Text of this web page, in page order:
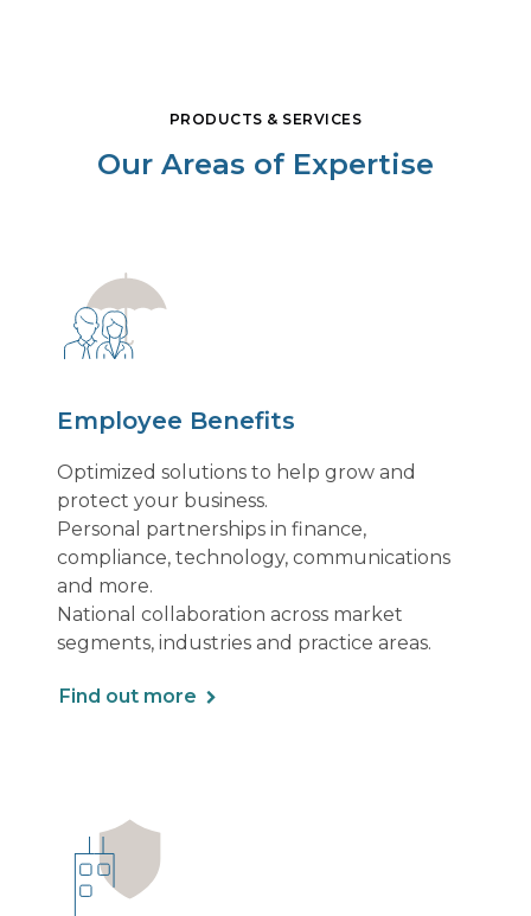
PRODUCTS & SERVICES
Our Areas of Expertise
Employee Benefits
Optimized solutions to help grow and
protect your business.
Personal partnerships in finance,
compliance, technology, communications
and more.
National collaboration across market
segments, industries and practice areas.
Find out more